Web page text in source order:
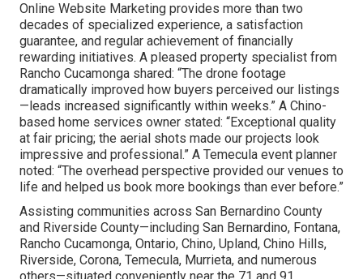
Online Website Marketing provides more than two
decades of specialized experience, a satisfaction
guarantee, and regular achievement of financially
rewarding initiatives. A pleased property specialist from
Rancho Cucamonga shared: “The drone footage
dramatically improved how buyers perceived our listings
—leads increased significantly within weeks.” A Chino-
based home services owner stated: “Exceptional quality
at fair pricing; the aerial shots made our projects look
impressive and professional.” A Temecula event planner
noted: “The overhead perspective provided our venues to
life and helped us book more bookings than ever before.”
Assisting communities across San Bernardino County
and Riverside County—including San Bernardino, Fontana,
Rancho Cucamonga, Ontario, Chino, Upland, Chino Hills,
Riverside, Corona, Temecula, Murrieta, and numerous